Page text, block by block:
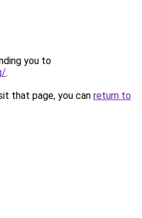
you to
.
that page, you can return to